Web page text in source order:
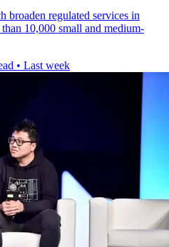
broaden regulated services in
10,000 small and medium-
• Last week